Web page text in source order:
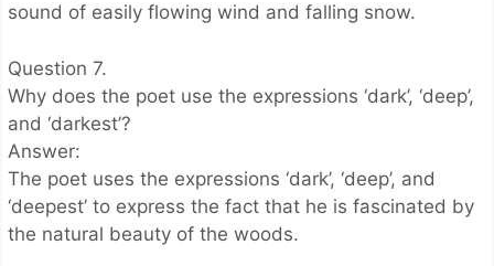
sound of easily flowing wind and falling snow.
Question 7.
Why does the poet use the expressions ‘dark’, ‘deep’,
and ‘darkest’?
Answer:
The poet uses the expressions ‘dark’, ‘deep’, and
‘deepest’ to express the fact that he is fascinated by
the natural beauty of the woods.